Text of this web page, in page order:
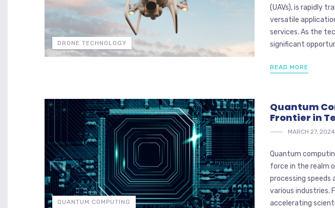
DRONE TECHNOLOGY
(UAVs), is rapidly
versatile
services. As the
significant
READ MORE
QUANTUM COMPUTING
Quantum
Frontier in
MARCH 27, 2024
Quantum
force in the realm
processing speeds
various industries.
accelerating